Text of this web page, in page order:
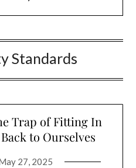
Standards
Trap of Fitting In
to Ourselves
27, 2025